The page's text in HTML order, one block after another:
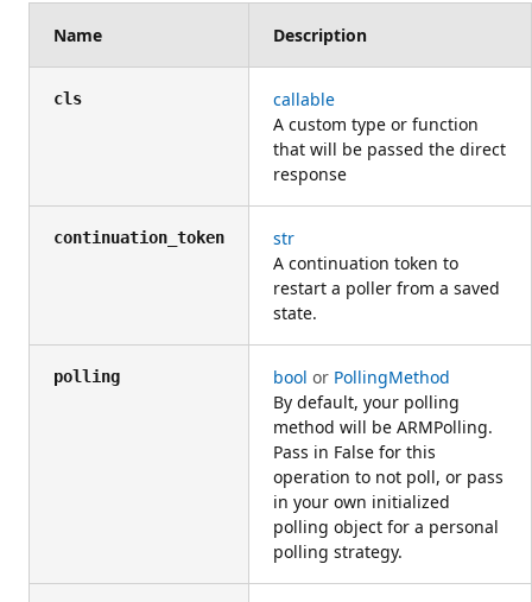
Name Description
cls
callable
A custom type or function
that will be passed the direct
response
continuation_token
str
A continuation token to
restart a poller from a saved
state.
polling bool or PollingMethod
By default, your polling
method will be ARMPolling.
Pass in False for this
operation to not poll, or pass
in your own initialized
polling object for a personal
polling strategy.